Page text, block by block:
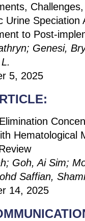
Urine
to Post-
Genesi,
5, 2025
Hematological
Goh, Ai Sim;
Saffian,
14, 2025